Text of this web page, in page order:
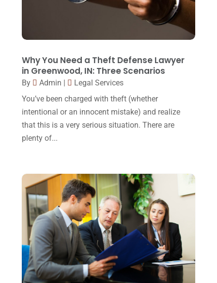
Legal Group(9)
Legal Services (32)
Malpractice Attorney(1)
Personal Injury Attorney(16)
Personal Injury Lawyer
Slip And Fall Accident(2)
Social Security Disability
(1)
Workers Compensation
August 2017
(18)
July 2017(13)
May 2017 (9)
April 2017(10)
January 2017(15)
December 2016 (6)
November 2016(14)
October 2016(15)
March 2016(4)
February 2016(2)
Why You Need a Theft Defense Lawyer
in Greenwood, IN: Three Scenarios
By Admin
Legal Services
You’ve been charged with theft (whether
intentional or an innocent mistake) and realize
that this is a very serious situation. There are
plenty of...